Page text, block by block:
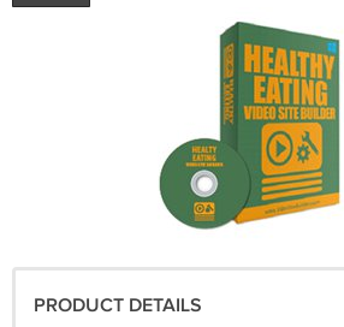
PRODUCT DETAILS